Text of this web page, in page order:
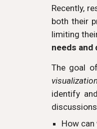
Recently,
both their
limiting
needs and
The goal
identify
How